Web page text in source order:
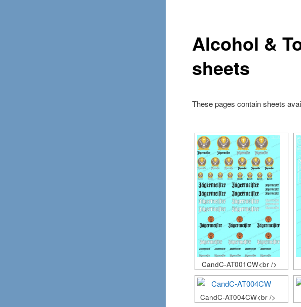
Alcohol &
sheets
These pages contain sheets
CandC-AT001CW<br />
CandC-AT004CW<br />